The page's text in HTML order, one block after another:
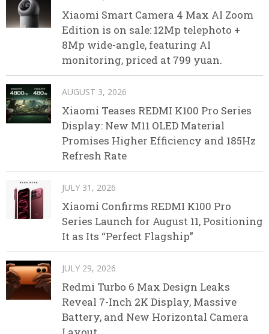
Xiaomi Smart Camera 4 Max AI Zoom
Edition is on sale: 12Mp telephoto +
8Mp wide-angle, featuring AI
monitoring, priced at 799 yuan.
AUGUST 3, 2026
Xiaomi Teases REDMI K100 Pro Series
Display: New M11 OLED Material
Promises Higher Efficiency and 185Hz
Refresh Rate
JULY 31, 2026
Xiaomi Confirms REDMI K100 Pro
Series Launch for August 11, Positioning
It as Its “Perfect Flagship”
JULY 29, 2026
Redmi Turbo 6 Max Design Leaks
Reveal 7-Inch 2K Display, Massive
Battery, and New Horizontal Camera